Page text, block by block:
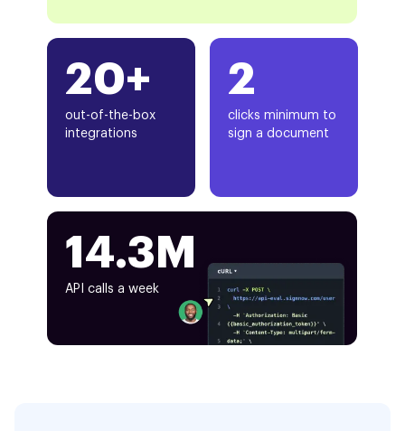
20+
out-of-the-box
integrations
2
clicks minimum to
sign a document
14.3M
API calls a week